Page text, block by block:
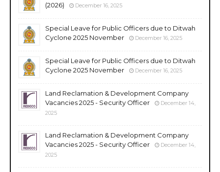
(2026)
December 16, 2025
Special Leave for Public Officers due to Ditwah
Cyclone 2025 November
December 16, 2025
Special Leave for Public Officers due to Ditwah
Cyclone 2025 November
December 16, 2025
Land Reclamation & Development Company
Vacancies 2025 - Security Officer
December 14,
2025
Land Reclamation & Development Company
Vacancies 2025 - Security Officer
December 14,
2025